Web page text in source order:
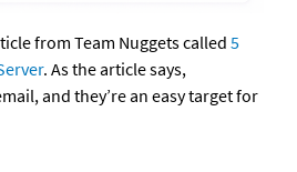
from Team Nuggets called 5
. As the article says,
and they’re an easy target for